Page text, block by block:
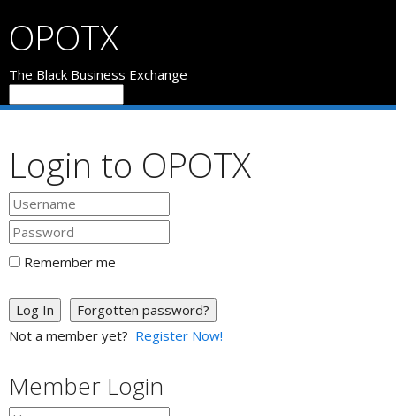
OPOTX
The Black Business Exchange
Login to OPOTX
Remember me
Log In
Forgotten password?
Not a member yet? Register Now!
Member Login